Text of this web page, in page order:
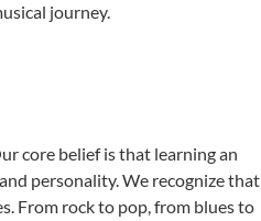
journey.
core belief is that learning an
personality. We recognize that
From rock to pop, from blues to